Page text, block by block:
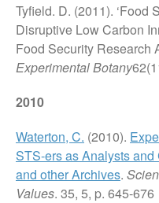
Tyfield. D. (2011). ‘Food
Disruptive Low Carbon
Food Security Research
Experimental Botany
2010
Waterton, C. (2010).
STS-ers as Analysts
and other Archives.
Values. 35, 5, p. 645-676